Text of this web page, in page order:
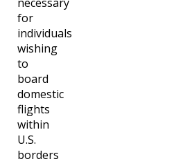
for
individuals
wishing
to
board
domestic
flights
within
U.S.
borders